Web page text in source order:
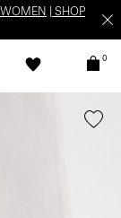
SHOP
0